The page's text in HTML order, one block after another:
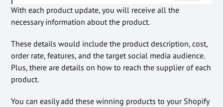
With each product update, you will receive all the
necessary information about the product.
These details would include the product description, cost,
order rate, features, and the target social media audience.
Plus, there are details on how to reach the supplier of each
product.
You can easily add these winning products to your Shopify